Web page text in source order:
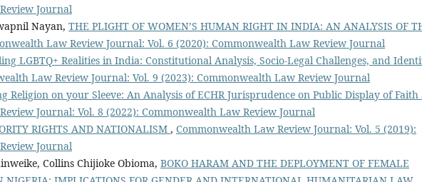
Journal
Nayan, THE PLIGHT OF WOMEN’S HUMAN RIGHT IN INDIA: AN ANALYSIS OF
Law Review Journal: Vol. 6 (2020): Commonwealth Law Review Journal
LGBTQ+ Realities in India: Constitutional Analysis, Socio-Legal Challenges, and
Law Review Journal: Vol. 9 (2023): Commonwealth Law Review Journal
Religion on your Sleeve: An Analysis of ECHR Jurisprudence on Public Display of Faith
Journal: Vol. 8 (2022): Commonwealth Law Review Journal
RIGHTS AND NATIONALISM , Commonwealth Law Review Journal: Vol. 5 (2019):
Journal
Collins Chijioke Obioma, BOKO HARAM AND THE DEPLOYMENT OF FEMALE